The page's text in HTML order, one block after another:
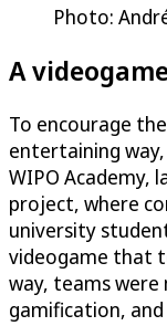
Photo:
A
To encourage
entertaining
WIPO Academy,
project, where
university
videogame that
way, teams
gamification,